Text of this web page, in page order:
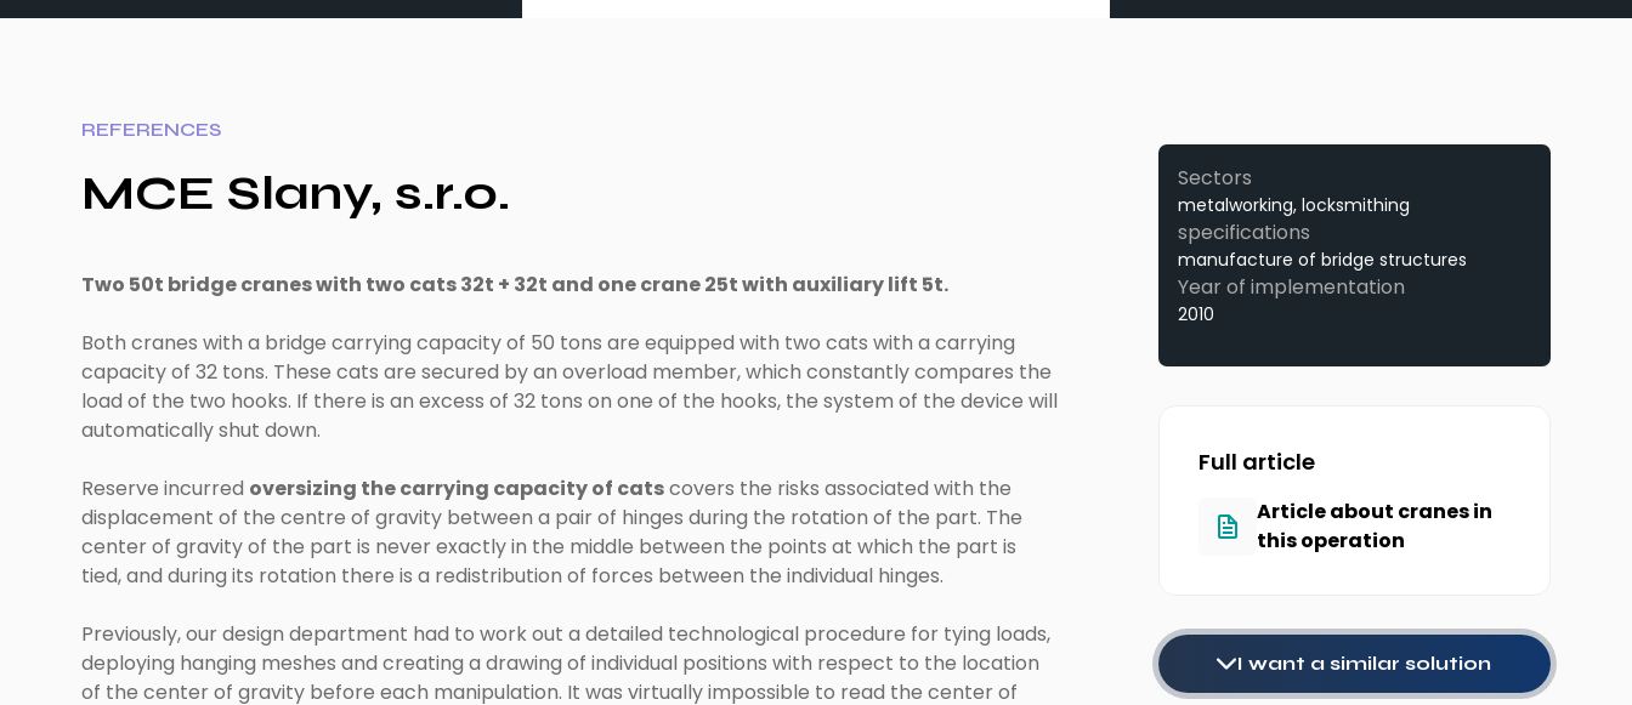
REFERENCES
MCE Slany, s.r.o.
Two 50t bridge cranes with two cats 32t + 32t and one crane 25t with auxiliary lift 5t.
Both cranes with a bridge carrying capacity of 50 tons are equipped with two cats with a carrying
capacity of 32 tons. These cats are secured by an overload member, which constantly compares the
load of the two hooks. If there is an excess of 32 tons on one of the hooks, the system of the device will
automatically shut down.
Reserve incurred oversizing the carrying capacity of catscovers the risks associated with the
displacement of the centre of gravity between a pair of hinges during the rotation of the part. The
center of gravity of the part is never exactly in the middle between the points at which the part is
tied, and during its rotation there is a redistribution of forces between the individual hinges.
Previously, our design department had to work out a detailed technological procedure for tying loads,
deploying hanging meshes and creating a drawing of individual positions with respect to the location
of the center of gravity before each manipulation. It was virtually impossible to read the center of
Sectors
metalworking, locksmithing
specifications
manufacture of bridge structures
Year of implementation
2010
Full article
Article about cranes in
this operation
I want a similar solution